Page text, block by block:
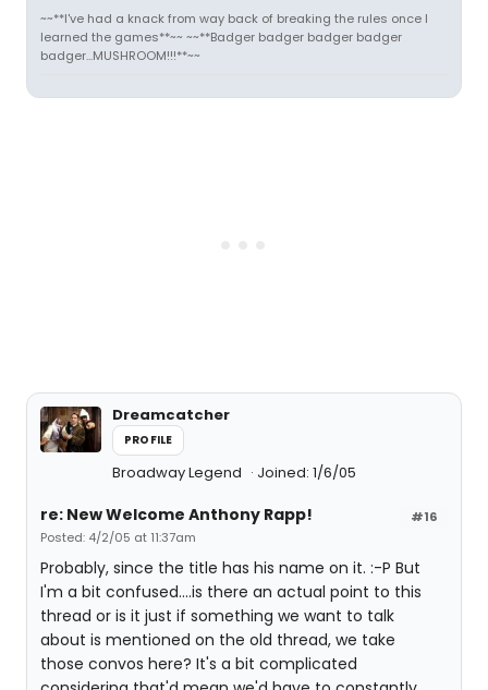
~~**I've had a knack from way back of breaking the rules once I
learned the games**~~ ~~**Badger badger badger badger
badger...MUSHROOM!!!**~~
Dreamcatcher
PROFILE
Broadway Legend Joined: 1/6/05
#16
re: New Welcome Anthony Rapp!
Posted: 4/2/05 at 11:37am
Probably, since the title has his name on it. :-P But
I'm a bit confused....is there an actual point to this
thread or is it just if something we want to talk
about is mentioned on the old thread, we take
those convos here? It's a bit complicated